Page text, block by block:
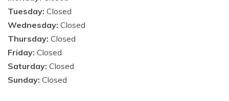
Tuesday: Closed
Wednesday: Closed
Thursday: Closed
Friday: Closed
Saturday: Closed
Sunday: Closed